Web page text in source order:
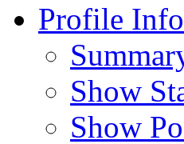
Profile Info
Show
Show